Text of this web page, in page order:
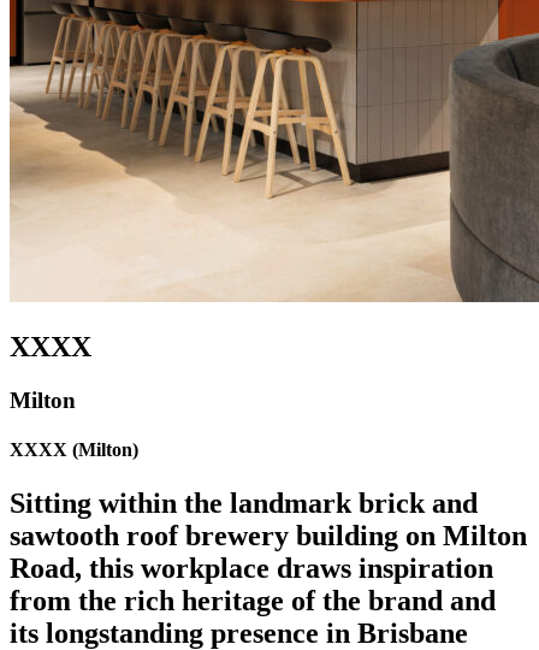
XXXX
Milton
XXXX (Milton)
Sitting within the landmark brick and
sawtooth roof brewery building on Milton
Road, this workplace draws inspiration
from the rich heritage of the brand and
its longstanding presence in Brisbane